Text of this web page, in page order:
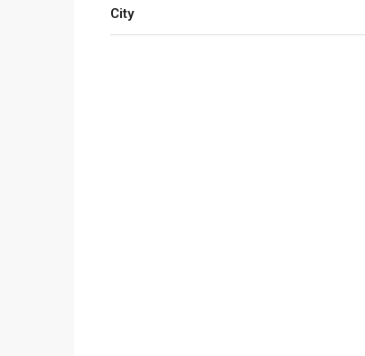
City